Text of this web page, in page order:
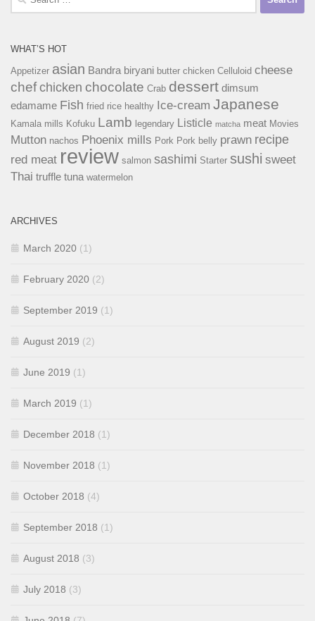
WHAT’S HOT
Appetizer asian Bandra biryani butter chicken Celluloid cheese
chefchicken chocolate Crab dessert dimsum
edamame Fish fried rice healthy Ice-cream Japanese
Kamala mills Kofuku Lamb legendary Listicle matcha meat Movies
Mutton nachos Phoenix mills Pork Pork belly prawn recipe
red meat review salmon sashimi Starter sushi sweet
Thai truffle tuna watermelon
ARCHIVES
March 2020 (1)
February 2020 (2)
September 2019 (1)
August 2019 (2)
June 2019 (1)
March 2019 (1)
December 2018 (1)
November 2018 (1)
October 2018 (4)
September 2018 (1)
August 2018 (3)
July 2018 (3)